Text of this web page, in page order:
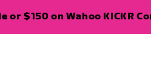
or $150 on Wahoo KICKR